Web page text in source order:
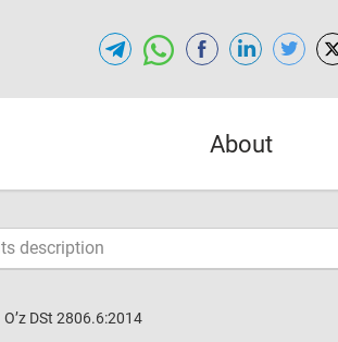
About
O’z DSt 2806.6:2014